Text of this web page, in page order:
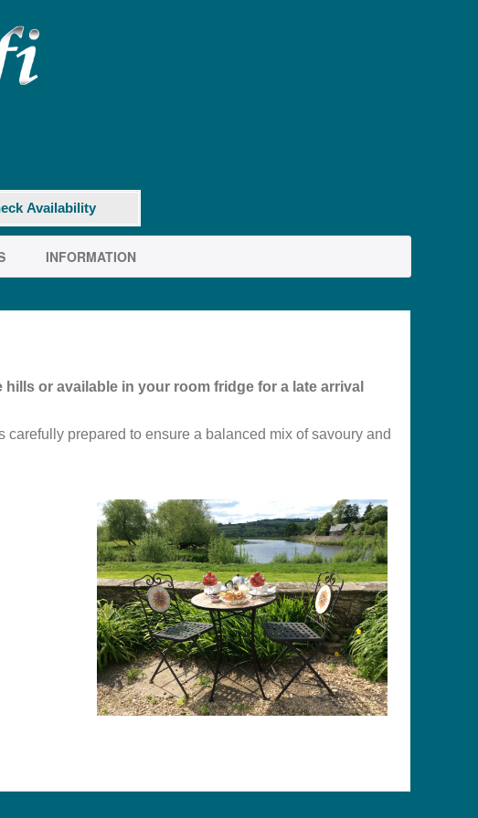
Availability
INFORMATION
or available in your room fridge for a late arrival
prepared to ensure a balanced mix of savoury and